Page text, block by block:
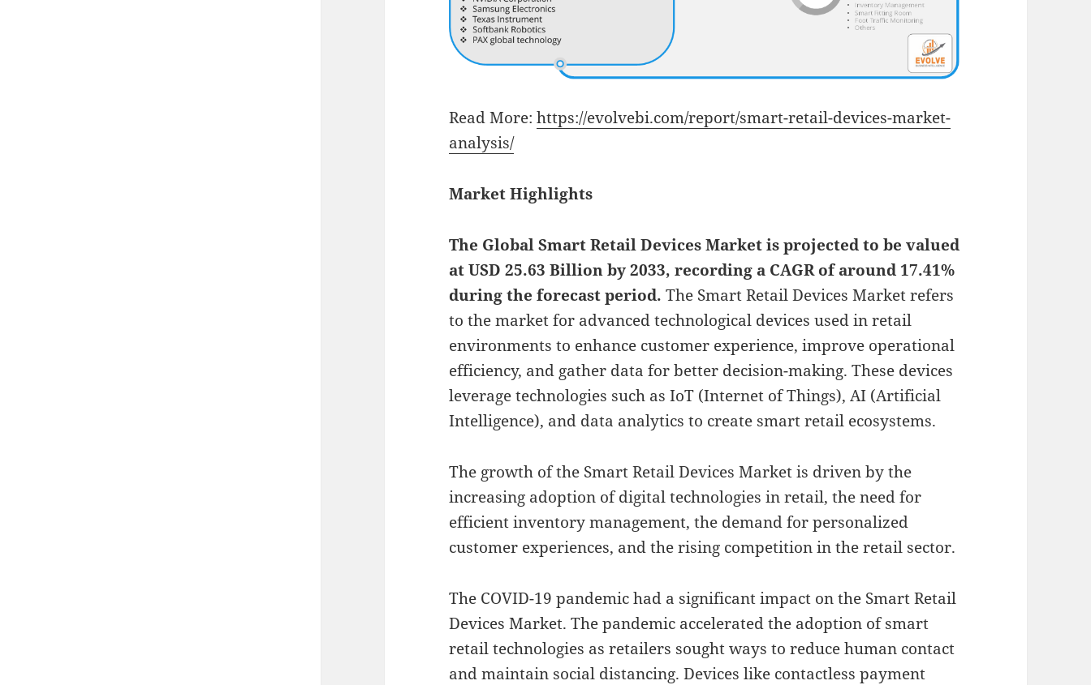
Read More:https://evolvebi.com/report/smart-retail-devices-market-
analysis/
Market Highlights
The GlobalSmart Retail Devices Market is projected to be valued
at USD 25.63 Billion by 2033, recording a CAGR of around 17.41%
during the forecast period. The Smart Retail Devices Market refers
to the market for advanced technological devices used in retail
environments to enhance customer experience, improve operational
efficiency, and gather data for better decision-making. These devices
leverage technologies such as IoT (Internet of Things), AI (Artificial
Intelligence), and data analytics to create smart retail ecosystems.
The growth of the Smart Retail Devices Market is driven by the
increasing adoption of digital technologies in retail, the need for
efficient inventory management, the demand for personalized
customer experiences, and the rising competition in the retail sector.
The COVID-19 pandemic had a significant impact on the Smart Retail
Devices Market. The pandemic accelerated the adoption of smart
retail technologies as retailers sought ways to reduce human contact
and maintain social distancing. Devices like contactless payment